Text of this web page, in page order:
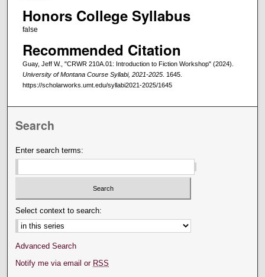
Honors College Syllabus
false
Recommended Citation
Guay, Jeff W., "CRWR 210A.01: Introduction to Fiction Workshop" (2024).
University of Montana Course Syllabi, 2021-2025. 1645.
https://scholarworks.umt.edu/syllabi2021-2025/1645
Search
Enter search terms:
Select context to search:
Advanced Search
Notify me via email or RSS